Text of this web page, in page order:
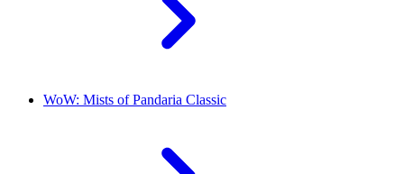
WoW: Mists of Pandaria Classic